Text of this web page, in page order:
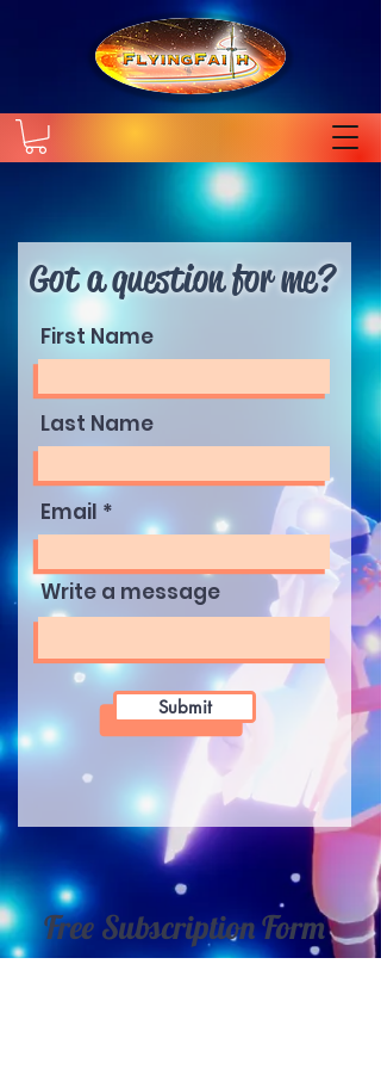
Got a question for me?
First Name
Last Name
Email
Write a message
Submit
Free Subscription Form